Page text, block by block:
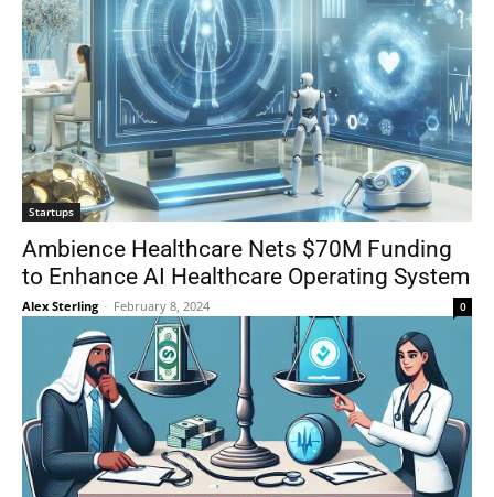
Startups
Ambience Healthcare Nets $70M Funding
to Enhance AI Healthcare Operating System
Alex Sterling - February 8, 2024 0